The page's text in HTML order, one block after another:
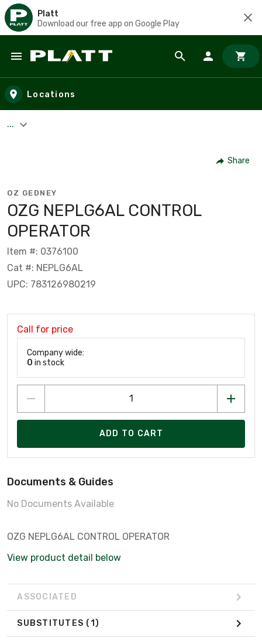
Platt
Download our free app on Google Play
Skip to main content
Locations
...
Share
OZ GEDNEY
OZG NEPLG6AL CONTROL
OPERATOR
Item #: 0376100
Cat #: NEPLG6AL
UPC: 783126980219
Call for price
Company wide:
0 in stock
ADD TO CART
Documents & Guides
No Documents Available
OZG NEPLG6AL CONTROL OPERATOR
View product detail below
ASSOCIATED
SUBSTITUTES (1)